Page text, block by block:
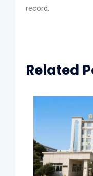
record.
Related